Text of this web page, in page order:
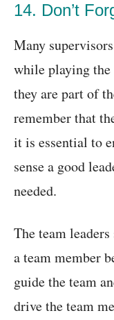
14. Don’t
Many
while playing
they are part of
remember that
it is essential to
sense a good
needed.
The team
a team member
guide the team
drive the team